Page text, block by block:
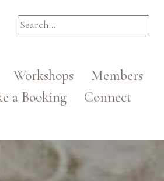
Workshops
Members
a Booking Connect